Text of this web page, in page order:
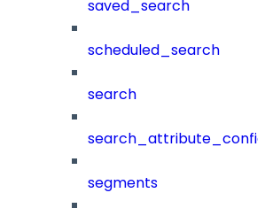
saved_search
scheduled_search
search
segments